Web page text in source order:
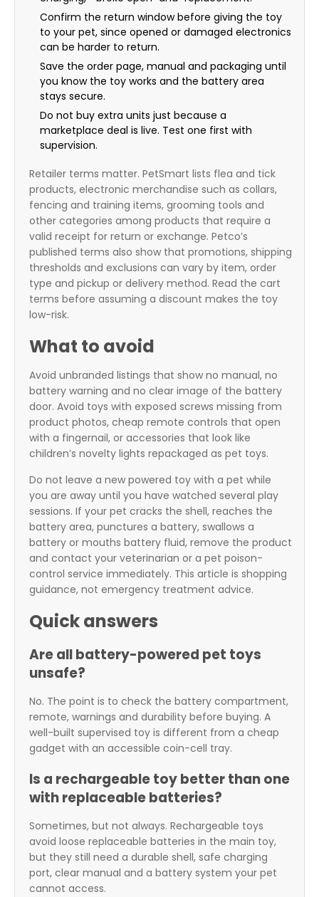
Confirm the return window before giving the toy
to your pet, since opened or damaged electronics
can be harder to return.
Save the order page, manual and packaging until
you know the toy works and the battery area
stays secure.
Do not buy extra units just because a
marketplace deal is live. Test one first with
supervision.
Retailer terms matter. PetSmart lists flea and tick
products, electronic merchandise such as collars,
fencing and training items, grooming tools and
other categories among products that require a
valid receipt for return or exchange. Petco’s
published terms also show that promotions, shipping
thresholds and exclusions can vary by item, order
type and pickup or delivery method. Read the cart
terms before assuming a discount makes the toy
low-risk.
What to avoid
Avoid unbranded listings that show no manual, no
battery warning and no clear image of the battery
door. Avoid toys with exposed screws missing from
product photos, cheap remote controls that open
with a fingernail, or accessories that look like
children’s novelty lights repackaged as pet toys.
Do not leave a new powered toy with a pet while
you are away until you have watched several play
sessions. If your pet cracks the shell, reaches the
battery area, punctures a battery, swallows a
battery or mouths battery fluid, remove the product
and contact your veterinarian or a pet poison-
control service immediately. This article is shopping
guidance, not emergency treatment advice.
Quick answers
Are all battery-powered pet toys
unsafe?
No. The point is to check the battery compartment,
remote, warnings and durability before buying. A
well-built supervised toy is different from a cheap
gadget with an accessible coin-cell tray.
Is a rechargeable toy better than one
with replaceable batteries?
Sometimes, but not always. Rechargeable toys
avoid loose replaceable batteries in the main toy,
but they still need a durable shell, safe charging
port, clear manual and a battery system your pet
cannot access.